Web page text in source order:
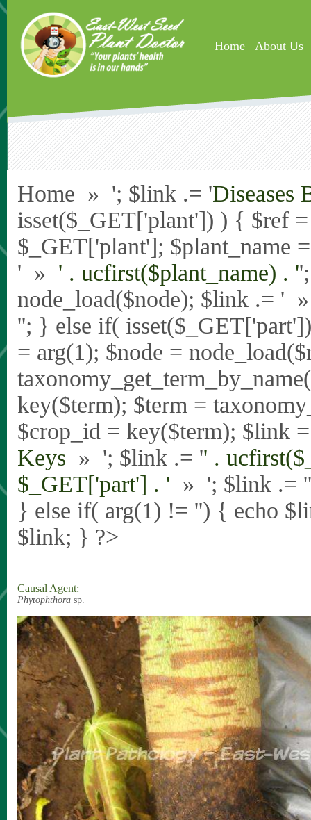
Skip to main content
Home About Us
Home » '; $link .= 'Diseases
isset($_GET['plant']) ) { $ref
$_GET['plant']; $plant_name
' » ' . ucfirst($plant_name) . '
node_load($node); $link .= '
''; } else if(
= arg(1); $node =
key($term); $term =
$crop_id = key($term); $link
Keys » '; $link .= '' .
$_GET['part'] . ' » '; $link .= '
} else if( arg(1) != '') { echo
$link; } ?>
Causal Agent:
Phytophthora sp.